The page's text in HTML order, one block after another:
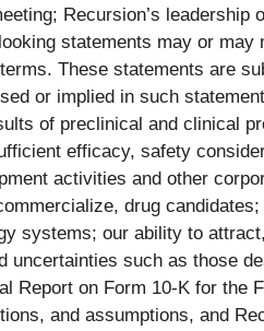
Recursion’s leadership
statements may or may
terms. These statements are
or implied in such
of preclinical and clinical
efficacy, safety
activities and other
drug
systems; our ability to
such as those
on Form 10-K for the
and assumptions, and